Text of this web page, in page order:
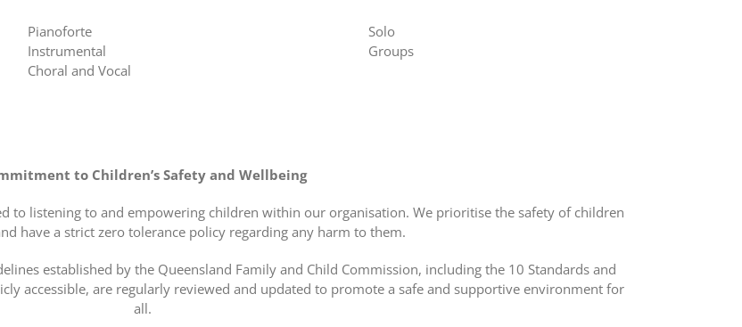
Pianoforte
Instrumental
Choral and Vocal
Solo
Groups
to Children’s Safety and Wellbeing
to listening to and empowering children within our organisation. We prioritise the safety of children
have a strict zero tolerance policy regarding any harm to them.
established by the Queensland Family and Child Commission, including the 10 Standards and
accessible, are regularly reviewed and updated to promote a safe and supportive environment for
all.